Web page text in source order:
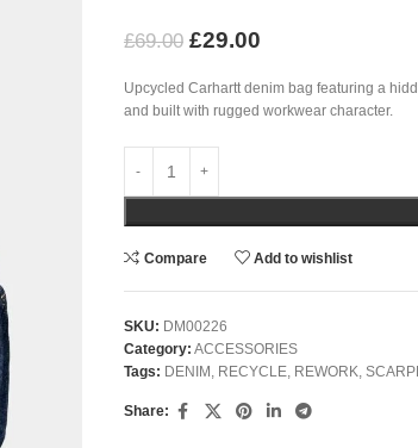
£69.00 £29.00
Upcycled Carhartt denim bag featuring a
and built with rugged workwear character.
Compare Add to wishlist
SKU: DM00226
Category: ACCESSORIES
Tags: DENIM , RECYCLE, REWORK,
Share: